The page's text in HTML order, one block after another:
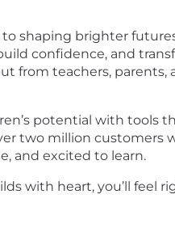
shaping brighter
confidence, and
from teachers,
potential with tools
two million customers
and excited to learn.
with heart, you’ll feel